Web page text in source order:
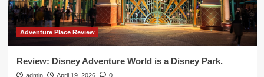
Adventure Place Review
Review: Disney Adventure World is a Disney Park.
admin April 19, 2026 0